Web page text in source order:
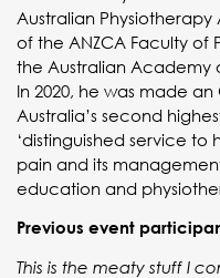
Australian
of the ANZCA Faculty of
the Australian Academy
In 2020, he was made
Australia’s second
‘distinguished service
pain and its
education and
Previous event
This is the meaty stuff I